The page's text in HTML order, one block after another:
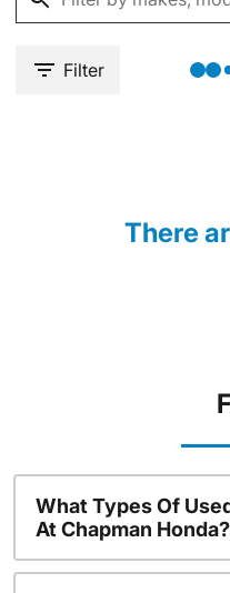
Filter
There
What Types Of
At Chapman Honda?